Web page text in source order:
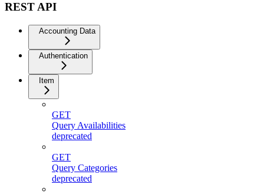
REST API
Accounting Data
Authentication
Item
GET
Query Availabilities
deprecated
GET
Query Categories
deprecated